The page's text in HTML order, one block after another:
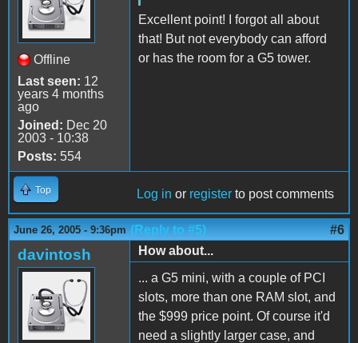
Offline
Last seen: 12
years 4 months
ago
Joined: Dec 20
2003 - 10:38
Posts: 554
Excellent point! I forgot all about
that! But not everybody can afford
or has the room for a G5 tower.
Top Log in or register to post comments
June 26, 2005 - 9:36pm (Reply to #5) #6
davintosh
How about...
... a G5 mini, with a couple of PCI
slots, more than one RAM slot, and
the $999 price point. Of course it'd
need a slightly larger case, and